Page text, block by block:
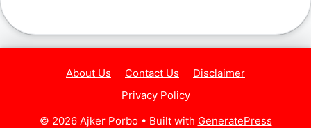
About Us Contact Us
Disclaimer
Privacy Policy
© 2026 Ajker Porbo• Built with GeneratePress